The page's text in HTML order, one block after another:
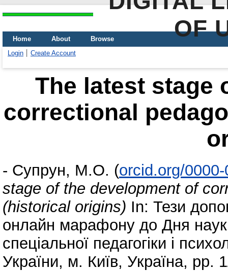
OF
Home About
Browse
Login
Create Account
The latest stage
correctional
- Супрун, М.О. (orcid.org/
stage of the development of
(historical origins) In: Тези
онлайн марафону до Дня
спеціальної педагогіки і
України, м. Київ, Україна, pp.